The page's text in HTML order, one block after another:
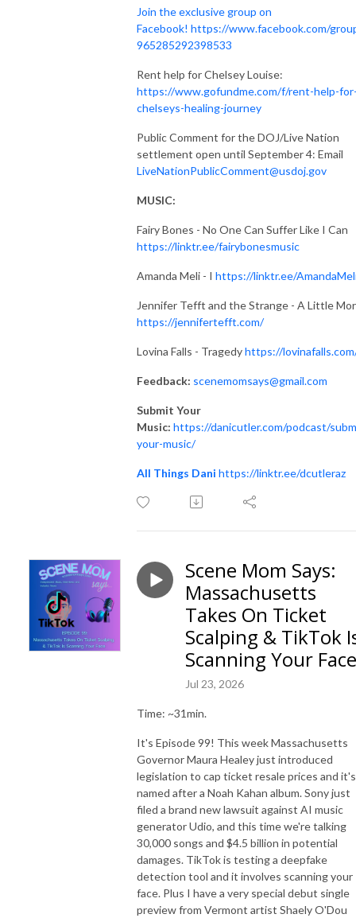
Join the exclusive group on
Facebook! https://www.facebook.com/
965285292398533
Rent help for Chelsey Louise:
https://www.gofundme.com/f/rent-help-
chelseys-healing-journey
Public Comment for the DOJ/Live Nation
settlement open until September 4: Email
LiveNationPublicComment@usdoj.gov
MUSIC:
Fairy Bones - No One Can Suffer Like I Can
https://linktr.ee/fairybonesmusic
Amanda Meli - I https://linktr.ee/
Jennifer Tefft and the Strange - A Little
https://jennifertefft.com/
Lovina Falls - Tragedyhttps://
Feedback: scenemomsays@gmail.com
Submit Your
Music: https://danicutler.com/podcast/
your-music/
All Things Dani https://linktr.ee/dcutleraz
Scene Mom Says:
Massachusetts
Takes On Ticket
Scalping & TikTok
Scanning Your Face
Jul 23, 2026
Time: ~31min.
It's Episode 99! This week Massachusetts
Governor Maura Healey just introduced
legislation to cap ticket resale prices and it's
named after a Noah Kahan album. Sony just
filed a brand new lawsuit against AI music
generator Udio, and this time we're talking
30,000 songs and $4.5 billion in potential
damages. TikTok is testing a deepfake
detection tool and it involves scanning your
face. Plus I have a very special debut single
preview from Vermont artist Shaely O'Dou